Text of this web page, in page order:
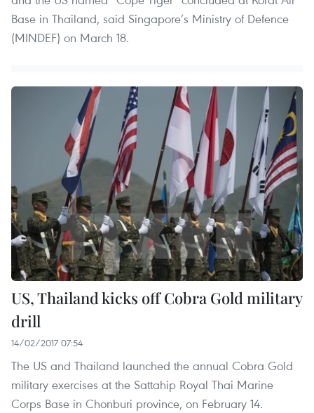
Base in Thailand, said Singapore’s Ministry of Defence
(MINDEF) on March 18.
US, Thailand kicks off Cobra Gold military
drill
14/02/2017 07:54
The US and Thailand launched the annual Cobra Gold
military exercises at the Sattahip Royal Thai Marine
Corps Base in Chonburi province, on February 14.